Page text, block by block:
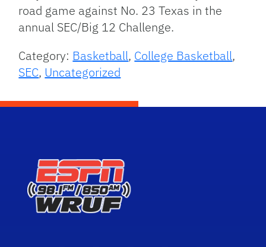
road game against No. 23 Texas in the
annual SEC/Big 12 Challenge.
Category: Basketball, College Basketball,
SEC, Uncategorized